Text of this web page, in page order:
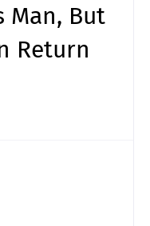
Man, But
Return